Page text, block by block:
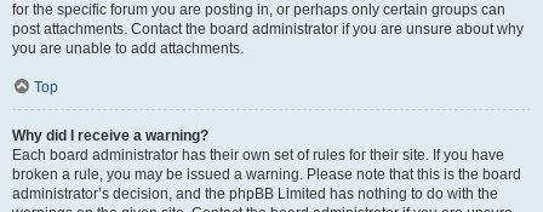
for the specific forum you are posting in, or perhaps only certain groups can
post attachments. Contact the board administrator if you are unsure about why
you are unable to add attachments.
Top
Why did I receive a warning?
Each board administrator has their own set of rules for their site. If you have
broken a rule, you may be issued a warning. Please note that this is the board
administrator’s decision, and the phpBB Limited has nothing to do with the